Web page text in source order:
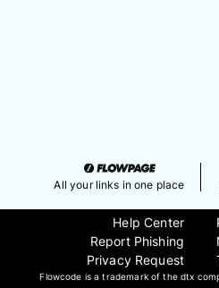
All your links in one place
Help Center
Report Phishing
Privacy Request
Flowcode is a trademark of the dtx